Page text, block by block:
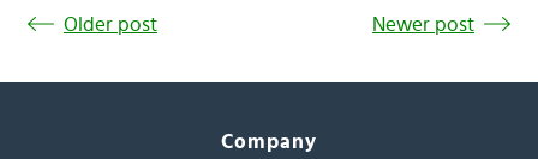
Older post Newer post
Company